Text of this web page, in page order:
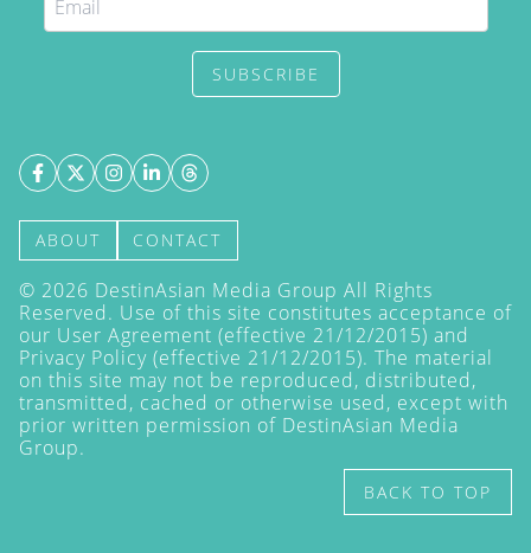
SUBSCRIBE
ABOUT CONTACT
© 2026 DestinAsian Media Group All Rights
Reserved. Use of this site constitutes acceptance of
our User Agreement (effective 21/12/2015) and
Privacy Policy (effective 21/12/2015). The material
on this site may not be reproduced, distributed,
transmitted, cached or otherwise used, except with
prior written permission of DestinAsian Media
Group.
BACK TO TOP